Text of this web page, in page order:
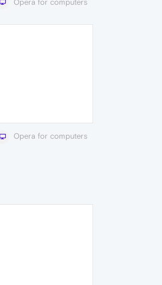
Opera for computers
Opera for computers